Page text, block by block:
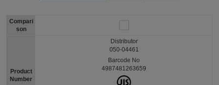
Compari
son
Product
Number
Distributor
050-04461
Barcode No
4987481263659